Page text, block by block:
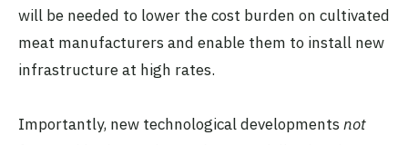
will be needed to lower the cost burden on cultivated
meat manufacturers and enable them to install new
infrastructure at high rates.
Importantly, new technological developments not